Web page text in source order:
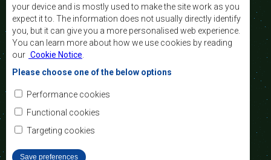
Contact Us
SADC House
Plot No. 54385
Central Business District
Private Bag 0095
your device and is mostly used to make the site work as you
expect it to. The information does not usually directly identify
you, but it can give you a more personalised web experience.
You can learn more about how we use cookies by reading
our Cookie Notice
Please choose one of the below options
Performance cookies
Functional cookies
Targeting cookies
Save preferences